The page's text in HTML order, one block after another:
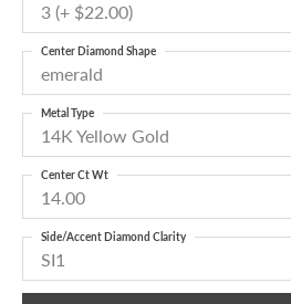
3 (+ $22.00)
emerald
Center Diamond Shape
14K Yellow Gold
Metal Type
14.00
Center Ct Wt
SI1
Side/Accent Diamond Clarity